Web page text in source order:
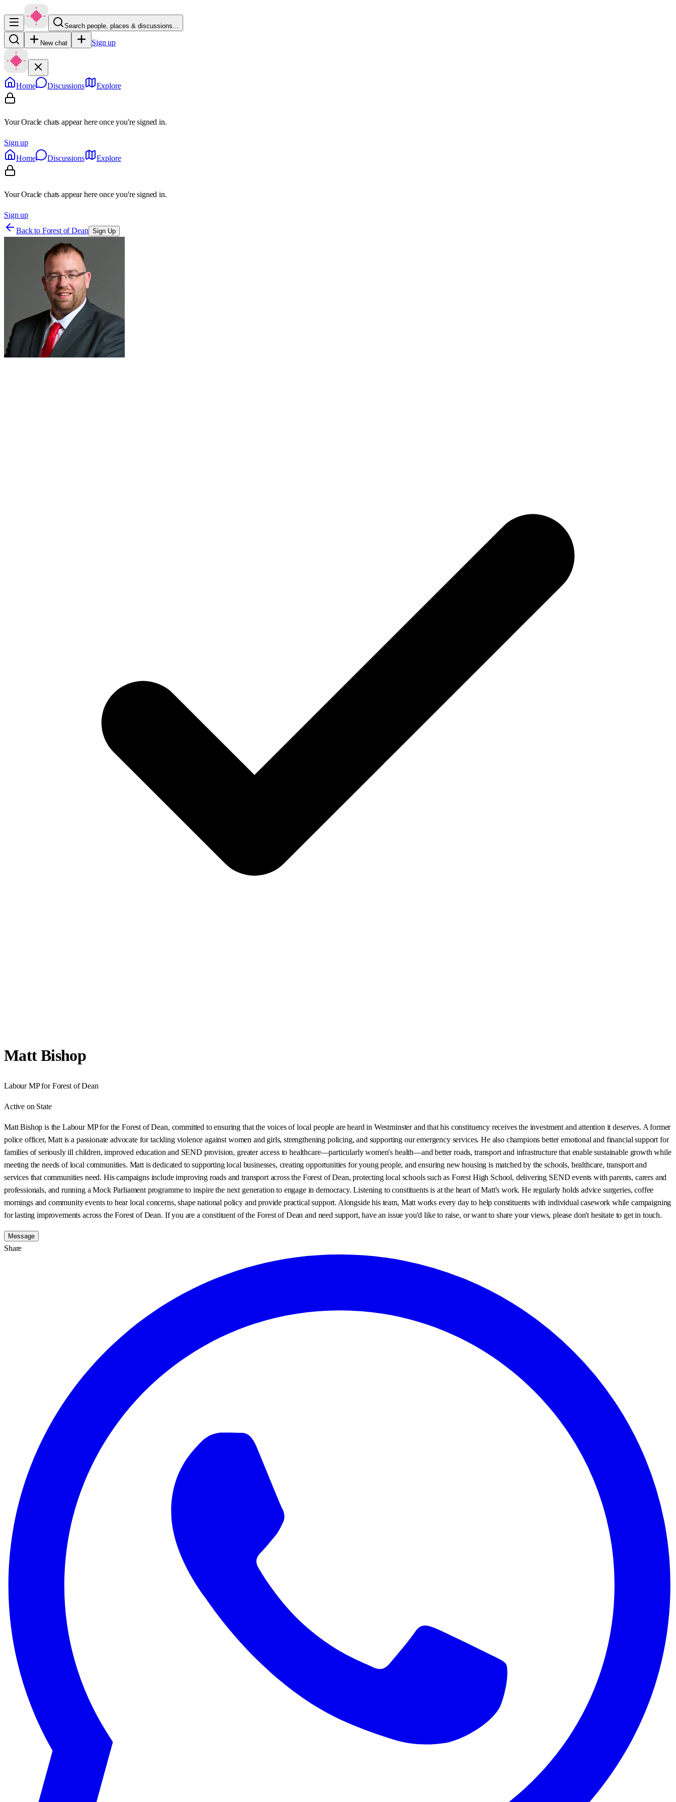
Search people, places & discussions…
New chat Sign up
Home Discussions Explore
Your Oracle chats appear here once you're signed in.
Sign up
Home
Discussions Explore
Your Oracle chats appear here once you're signed in.
Sign up
Back to Forest of Dean Sign Up
Matt Bishop
LabourMP forForest of Dean
Active on State
Matt Bishop is the Labour MP for the Forest of Dean, committed to ensuring that the voices of local people are heard in Westminster and that his constituency receives the investment and attention it deserves. A former
police officer, Matt is a passionate advocate for tackling violence against women and girls, strengthening policing, and supporting our emergency services. He also champions better emotional and financial support for
families of seriously ill children, improved education and SEND provision, greater access to healthcare—particularly women's health—and better roads, transport and infrastructure that enable sustainable growth while
meeting the needs of local communities. Matt is dedicated to supporting local businesses, creating opportunities for young people, and ensuring new housing is matched by the schools, healthcare, transport and
services that communities need. His campaigns include improving roads and transport across the Forest of Dean, protecting local schools such as Forest High School, delivering SEND events with parents, carers and
professionals, and running a Mock Parliament programme to inspire the next generation to engage in democracy. Listening to constituents is at the heart of Matt's work. He regularly holds advice surgeries, coffee
mornings and community events to hear local concerns, shape national policy and provide practical support. Alongside his team, Matt works every day to help constituents with individual casework while campaigning
for lasting improvements across the Forest of Dean. If you are a constituent of the Forest of Dean and need support, have an issue you'd like to raise, or want to share your views, please don't hesitate to get in touch.
Message
Share